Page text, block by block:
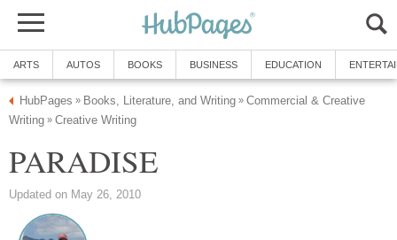
ARTS AUTOS BOOKS BUSINESS EDUCATION
HubPages » Books, Literature, and Writing » Commercial & Creative
Writing » Creative Writing
PARADISE
Updated on May 26, 2010